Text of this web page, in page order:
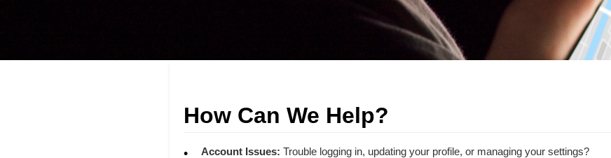
How Can We Help?
Account Issues: Trouble logging in, updating your profile, or managing your settings?